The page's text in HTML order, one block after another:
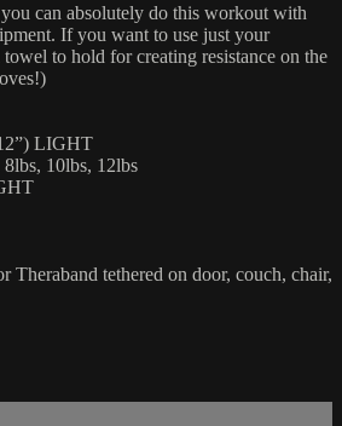
can absolutely do this workout with
If you want to use just your
to hold for creating resistance on the
LIGHT
10lbs, 12lbs
Theraband tethered on door, couch, chair,